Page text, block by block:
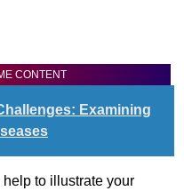
CONTENT
Examining
to illustrate your